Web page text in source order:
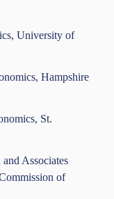
University of
Hampshire
St.
Associates
of